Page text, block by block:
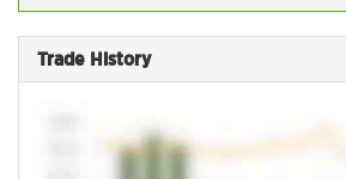
Trade History